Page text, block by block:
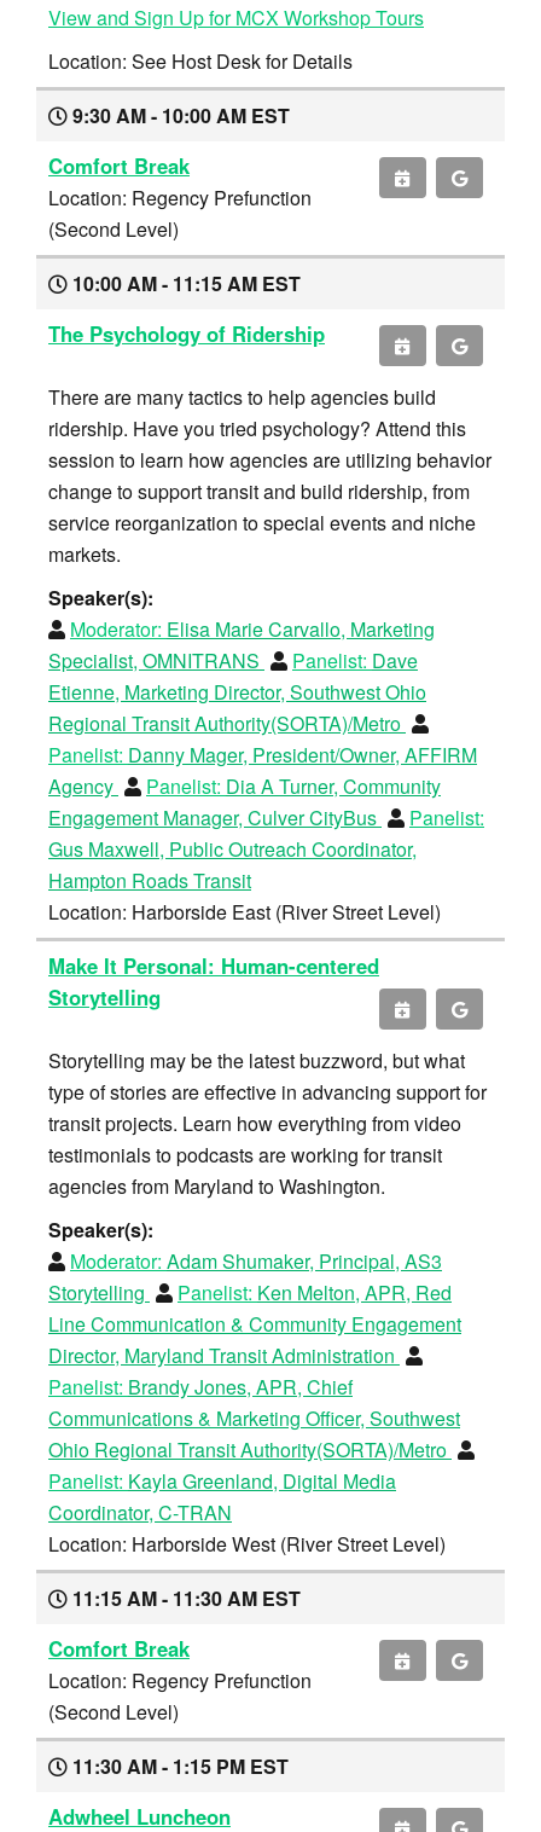
View and Sign Up for MCX Workshop Tours
Location: See Host Desk for Details
9:30 AM - 10:00 AM EST
Comfort Break
Location: Regency Prefunction
(Second Level)
10:00 AM - 11:15 AM EST
The Psychology of Ridership
There are many tactics to help agencies build
ridership. Have you tried psychology? Attend this
session to learn how agencies are utilizing behavior
change to support transit and build ridership, from
service reorganization to special events and niche
markets.
Speaker(s):
Moderator: Elisa Marie Carvallo, Marketing
Specialist, OMNITRANS
Panelist: Dave
Etienne, Marketing Director, Southwest Ohio
Regional Transit Authority(SORTA)/Metro
Panelist: Danny Mager, President/Owner, AFFIRM
Agency
Panelist: Dia A Turner, Community
Engagement Manager, Culver CityBus
Panelist:
Gus Maxwell, Public Outreach Coordinator,
Hampton Roads Transit
Location: Harborside East (River Street Level)
Make It Personal: Human-centered
Storytelling
Storytelling may be the latest buzzword, but what
type of stories are effective in advancing support for
transit projects. Learn how everything from video
testimonials to podcasts are working for transit
agencies from Maryland to Washington.
Speaker(s):
Moderator: Adam Shumaker, Principal, AS3
Storytelling
Panelist: Ken Melton, APR, Red
Line Communication & Community Engagement
Director, Maryland Transit Administration
Panelist: Brandy Jones, APR, Chief
Communications & Marketing Officer, Southwest
Ohio Regional Transit Authority(SORTA)/Metro
Panelist: Kayla Greenland, Digital Media
Coordinator, C-TRAN
Location: Harborside West (River Street Level)
11:15 AM - 11:30 AM EST
Comfort Break
Location: Regency Prefunction
(Second Level)
11:30 AM - 1:15 PM EST
Adwheel Luncheon